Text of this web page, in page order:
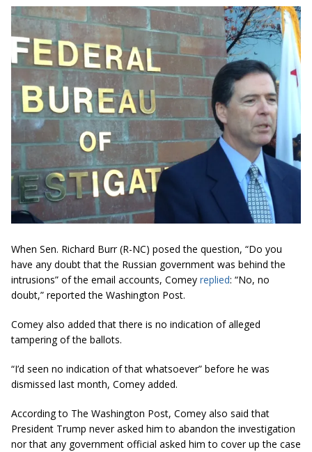
When Sen. Richard Burr (R-NC) posed the question, “Do you
have any doubt that the Russian government was behind the
intrusions” of the email accounts, Comey replied: “No, no
doubt,” reported the Washington Post.
Comey also added that there is no indication of alleged
tampering of the ballots.
“I’d seen no indication of that whatsoever” before he was
dismissed last month, Comey added.
According to The Washington Post, Comey also said that
President Trump never asked him to abandon the investigation
nor that any government official asked him to cover up the case